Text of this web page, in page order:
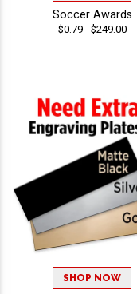
Soccer Awards
$0.79 - $249.00
SHOP NOW